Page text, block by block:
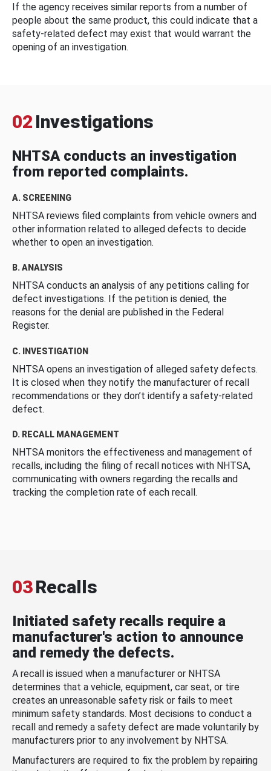
If the agency receives similar reports from a number of
people about the same product, this could indicate that a
safety-related defect may exist that would warrant the
opening of an investigation.
02 Investigations
NHTSA conducts an investigation
from reported complaints.
A. SCREENING
NHTSA reviews filed complaints from vehicle owners and
other information related to alleged defects to decide
whether to open an investigation.
B. ANALYSIS
NHTSA conducts an analysis of any petitions calling for
defect investigations. If the petition is denied, the
reasons for the denial are published in the Federal
Register.
C. INVESTIGATION
NHTSA opens an investigation of alleged safety defects.
It is closed when they notify the manufacturer of recall
recommendations or they don’t identify a safety-related
defect.
D. RECALL MANAGEMENT
NHTSA monitors the effectiveness and management of
recalls, including the filing of recall notices with NHTSA,
communicating with owners regarding the recalls and
tracking the completion rate of each recall.
03Recalls
Initiated safety recalls require a
manufacturer's action to announce
and remedy the defects.
A recall is issued when a manufacturer or NHTSA
determines that a vehicle, equipment, car seat, or tire
creates an unreasonable safety risk or fails to meet
minimum safety standards. Most decisions to conduct a
recall and remedy a safety defect are made voluntarily by
manufacturers prior to any involvement by NHTSA.
Manufacturers are required to fix the problem by repairing